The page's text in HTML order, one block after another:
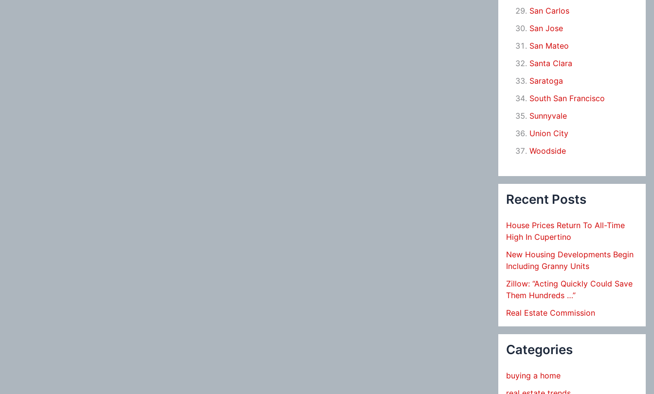
San Carlos
San Jose
San Mateo
Santa Clara
Saratoga
South San Francisco
Sunnyvale
Union City
Woodside
Recent Posts
House Prices Return To All-Time
High In Cupertino
New Housing Developments Begin
Including Granny Units
Zillow: “Acting Quickly Could Save
Them Hundreds …”
Real Estate Commission
Categories
buying a home